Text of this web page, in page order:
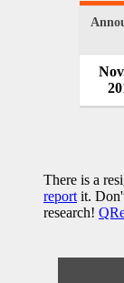
There is a
report it.
research!